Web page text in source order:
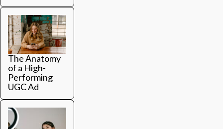
The Anatomy
of a High-
Performing
UGC Ad